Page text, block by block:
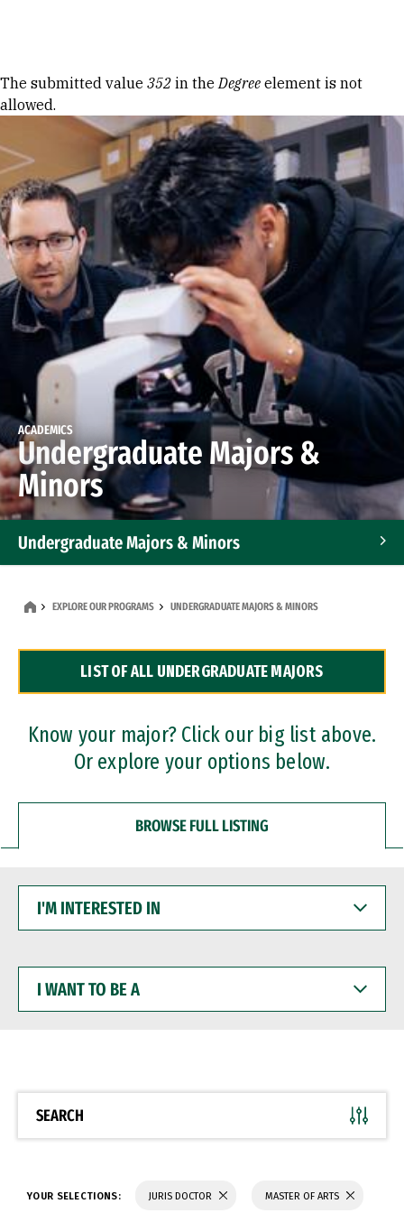
Error message
The submitted value 352 in theDegree element is not
allowed.
ACADEMICS
Undergraduate Majors &
Minors
Undergraduate Majors & Minors
Dual Degree Programs
Professional Certificates
EXPLORE OUR PROGRAMS UNDERGRADUATE MAJORS & MINORS
LIST OF ALL UNDERGRADUATE MAJORS
Know your major? Click our big list above.
Or explore your options below.
BROWSE FULL LISTING
INTERESTED
WANT
BE
SEARCH
YOUR SELECTIONS: JURIS DOCTOR MASTER OF ARTS